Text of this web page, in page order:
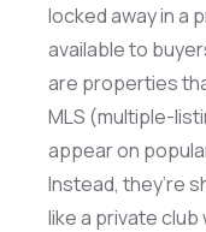
locked away in a
available to
are properties
MLS (multiple-
appear on
Instead, they’re
like a private